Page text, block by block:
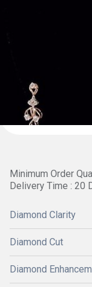
Minimum Order
Delivery Time : 20
Diamond Clarity
Diamond Cut
Diamond